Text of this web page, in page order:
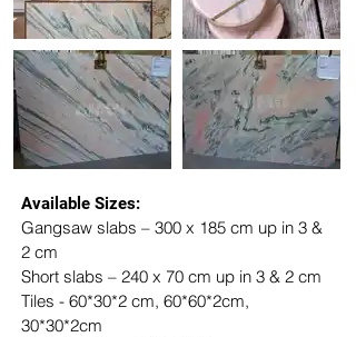
Available Sizes:
Gangsaw slabs – 300 x 185 cm up in 3 &
2 cm
Short slabs – 240 x 70 cm up in 3 & 2 cm
Tiles - 60*30*2 cm, 60*60*2cm,
30*30*2cm